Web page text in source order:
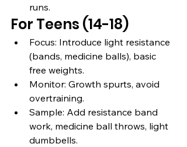
runs.
For Teens (14-18)
Focus: Introduce light resistance
(bands, medicine balls), basic
free weights.
Monitor: Growth spurts, avoid
overtraining.
Sample: Add resistance band
work, medicine ball throws, light
dumbbells.